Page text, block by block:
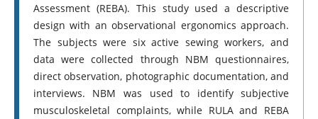
Assessment (REBA). This study used a descriptive
design with an observational ergonomics approach.
The subjects were six active sewing workers, and
data were collected through NBM questionnaires,
direct observation, photographic documentation, and
interviews. NBM was used to identify subjective
musculoskeletal complaints, while RULA and REBA